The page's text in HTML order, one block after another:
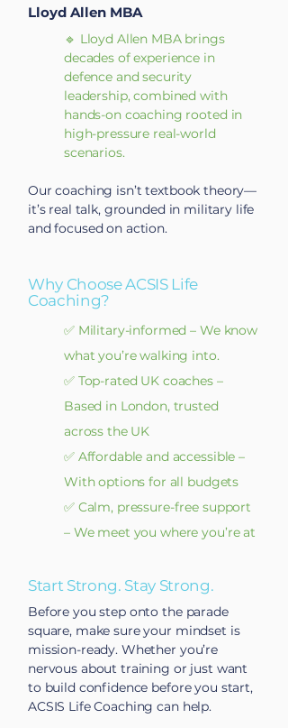
Lloyd Allen MBA
🔹 Lloyd Allen MBA brings
decades of experience in
defence and security
leadership, combined with
hands-on coaching rooted in
high-pressure real-world
scenarios.
Our coaching isn’t textbook theory—
it’s real talk, grounded in military life
and focused on action.
Why Choose ACSIS Life
Coaching?
✅ Military-informed – We know
what you’re walking into.
✅ Top-rated UK coaches –
Based in London, trusted
across the UK
✅ Affordable and accessible –
With options for all budgets
✅ Calm, pressure-free support
– We meet you where you’re at
Start Strong. Stay Strong.
Before you step onto the parade
square, make sure your mindset is
mission-ready. Whether you’re
nervous about training or just want
to build confidence before you start,
ACSIS Life Coaching can help.